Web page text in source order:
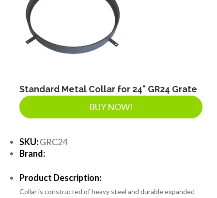
Standard Metal Collar for 24" GR24 Grate
BUY NOW!
SKU:GRC24
Brand:
Product Description:
Collar is constructed of heavy steel and durable expanded